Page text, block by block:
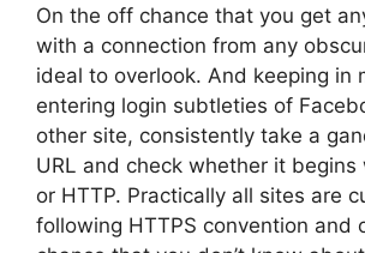
On the off chance that you get
with a connection from any
ideal to overlook. And keeping in
entering login subtleties of
other site, consistently take a
URL and check whether it begins
or HTTP. Practically all sites are
following HTTPS convention and